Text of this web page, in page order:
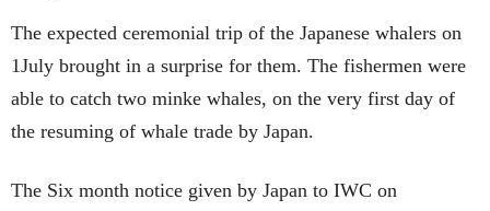
The expected ceremonial trip of the Japanese whalers on
1July brought in a surprise for them. The fishermen were
able to catch two minke whales, on the very first day of
the resuming of whale trade by Japan.
The Six month notice given by Japan to IWC on